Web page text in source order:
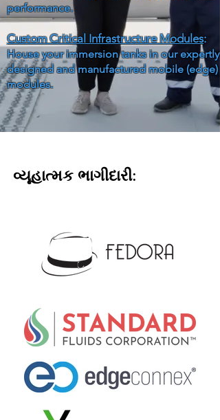
performance.
Custom Critical Infrastructure Modules:
House your immersion tanks in our expertly
designed and manufactured mobile (edge)
modules.
વ્યૂહાત્મક ભાગીદારી: